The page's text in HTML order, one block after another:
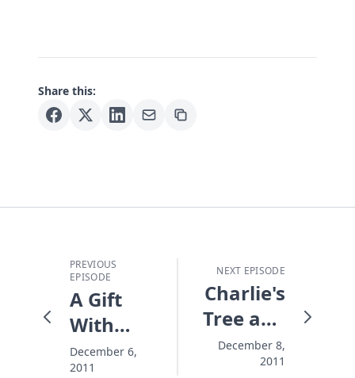
Share this:
PREVIOUS
EPISODE
A Gift
With
Your
December 6,
2011
NEXT EPISODE
Charlie's
Tree and
Me
December 8,
2011